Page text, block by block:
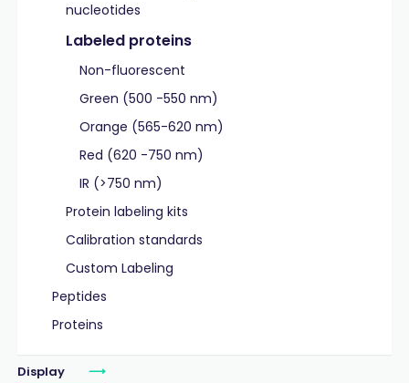
nucleotides
Labeled proteins
Non-fluorescent
Green (500 -550 nm)
Orange (565-620 nm)
Red (620 -750 nm)
IR (>750 nm)
Protein labeling kits
Calibration standards
Custom Labeling
Peptides
Proteins
Display